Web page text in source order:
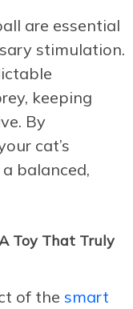
are essential
stimulation.
keeping
By
cat’s
balanced,
Toy That Truly
of the smart